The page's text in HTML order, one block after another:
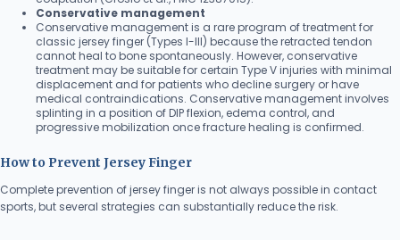
Conservative management
Conservative management is a rare program of treatment for
classic jersey finger (Types I-III) because the retracted tendon
cannot heal to bone spontaneously. However, conservative
treatment may be suitable for certain Type V injuries with minimal
displacement and for patients who decline surgery or have
medical contraindications. Conservative management involves
splinting in a position of DIP flexion, edema control, and
progressive mobilization once fracture healing is confirmed.
How to Prevent Jersey Finger
Complete prevention of jersey finger is not always possible in contact
sports, but several strategies can substantially reduce the risk.